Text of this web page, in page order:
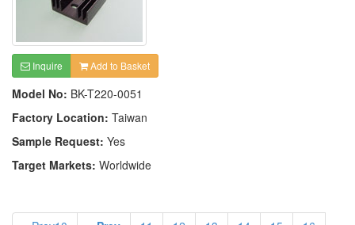
Inquire Add to Basket
Model No: BK-T220-0051
Factory Location: Taiwan
Sample Request: Yes
Target Markets: Worldwide